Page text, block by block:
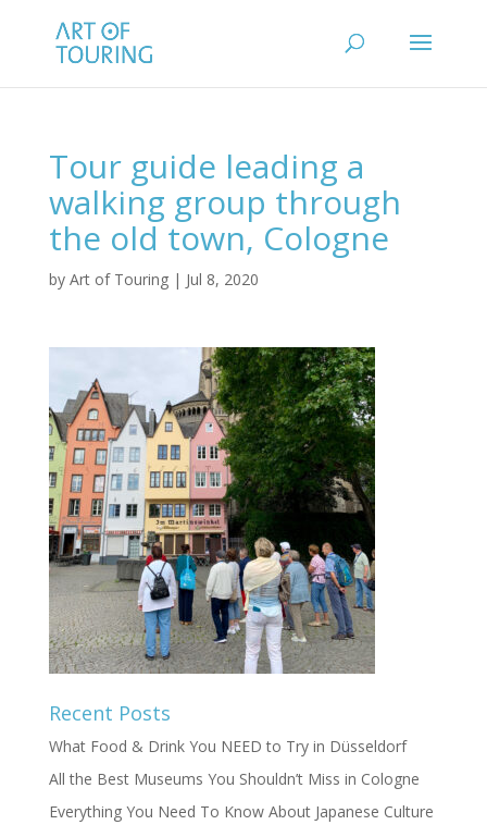
Tour guide leading a
walking group through
the old town, Cologne
by Art of Touring| Jul 8, 2020
Recent Posts
What Food & Drink You NEED to Try in Düsseldorf
All the Best Museums You Shouldn’t Miss in Cologne
Everything You Need To Know About Japanese Culture